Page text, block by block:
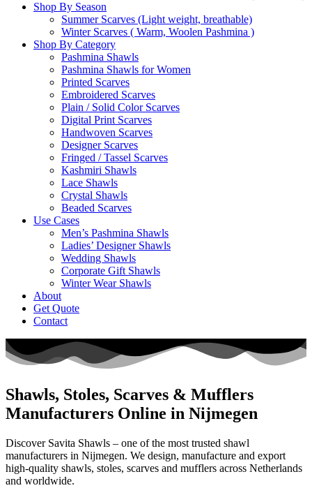
Shop By Season
Summer Scarves (Light weight, breathable)
Winter Scarves ( Warm, Woolen Pashmina )
Shop By Category
Pashmina Shawls
Pashmina Shawls for Women
Printed Scarves
Embroidered Scarves
Plain / Solid Color Scarves
Digital Print Scarves
Handwoven Scarves
Designer Scarves
Fringed / Tassel Scarves
Kashmiri Shawls
Lace Shawls
Crystal Shawls
Beaded Scarves
Use Cases
Men’s Pashmina Shawls
Ladies’ Designer Shawls
Wedding Shawls
Corporate Gift Shawls
Winter Wear Shawls
About
Get Quote
Contact
Shawls, Stoles, Scarves & Mufflers
Manufacturers Online in Nijmegen
Discover Savita Shawls – one of the most trusted shawl
manufacturers in Nijmegen. We design, manufacture and export
high-quality shawls, stoles, scarves and mufflers across Netherlands
and worldwide.